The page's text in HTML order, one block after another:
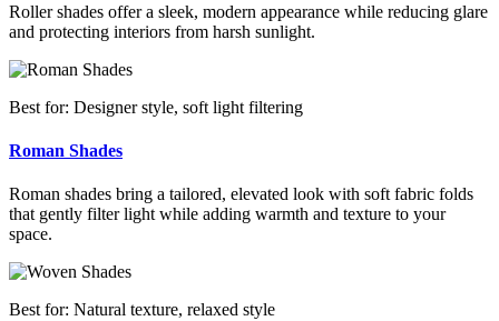
Roller shades offer a sleek, modern appearance while reducing glare
and protecting interiors from harsh sunlight.
Best for: Designer style, soft light filtering
Roman Shades
Roman shades bring a tailored, elevated look with soft fabric folds
that gently filter light while adding warmth and texture to your
space.
Best for: Natural texture, relaxed style